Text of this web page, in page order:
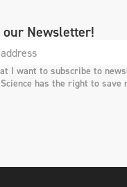
our Newsletter!
I want to subscribe to
has the right to